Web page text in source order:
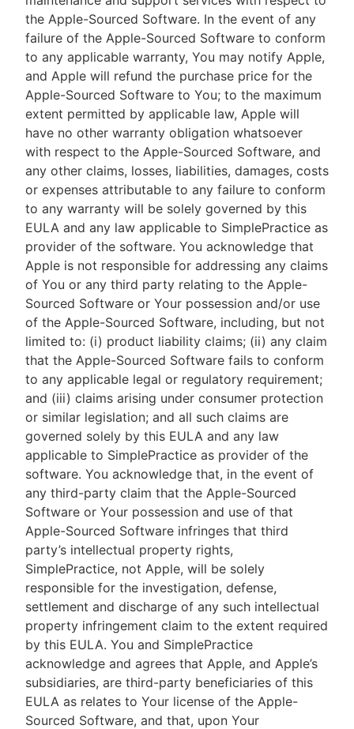
the Apple-Sourced Software. In the event of any
failure of the Apple-Sourced Software to conform
to any applicable warranty, You may notify Apple,
and Apple will refund the purchase price for the
Apple-Sourced Software to You; to the maximum
extent permitted by applicable law, Apple will
have no other warranty obligation whatsoever
with respect to the Apple-Sourced Software, and
any other claims, losses, liabilities, damages, costs
or expenses attributable to any failure to conform
to any warranty will be solely governed by this
EULA and any law applicable to SimplePractice as
provider of the software. You acknowledge that
Apple is not responsible for addressing any claims
of You or any third party relating to the Apple-
Sourced Software or Your possession and/or use
of the Apple-Sourced Software, including, but not
limited to: (i) product liability claims; (ii) any claim
that the Apple-Sourced Software fails to conform
to any applicable legal or regulatory requirement;
and (iii) claims arising under consumer protection
or similar legislation; and all such claims are
governed solely by this EULA and any law
applicable to SimplePractice as provider of the
software. You acknowledge that, in the event of
any third-party claim that the Apple-Sourced
Software or Your possession and use of that
Apple-Sourced Software infringes that third
party’s intellectual property rights,
SimplePractice, not Apple, will be solely
responsible for the investigation, defense,
settlement and discharge of any such intellectual
property infringement claim to the extent required
by this EULA. You and SimplePractice
acknowledge and agrees that Apple, and Apple’s
subsidiaries, are third-party beneficiaries of this
EULA as relates to Your license of the Apple-
Sourced Software, and that, upon Your